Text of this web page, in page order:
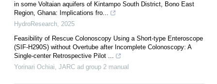
in some Voltaian aquifers of Kintampo South District, Bono East
Region, Ghana: Implications fro...
HydroResearch 2025
Feasibility of Rescue Colonoscopy Using a Short-type Enteroscope
(SIF-H290S) without Overtube after Incomplete Colonoscopy: A
Single-center Retrospective Pilot ...
Yorinari Ochiai JARC ad group 2 manual